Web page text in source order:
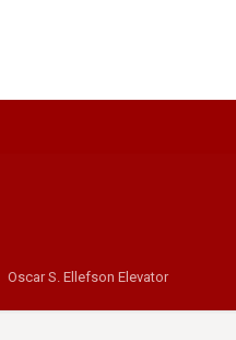
Oscar S. Ellefson Elevator